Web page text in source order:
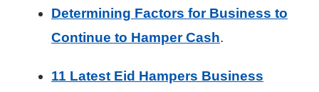
Determining Factors for Business to
Continue to Hamper Cash.
11 Latest Eid Hampers Business